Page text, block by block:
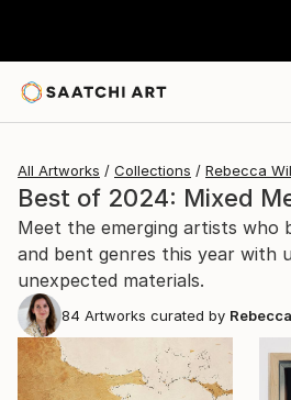
All Artworks Collections Rebecca
Best of 2024: Mixed
Meet the emerging artists who
and bent genres this year with
unexpected materials.
84 Artworks curated by